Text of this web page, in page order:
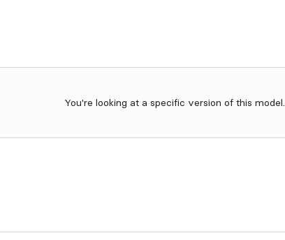
You're looking at a specific version of this model.